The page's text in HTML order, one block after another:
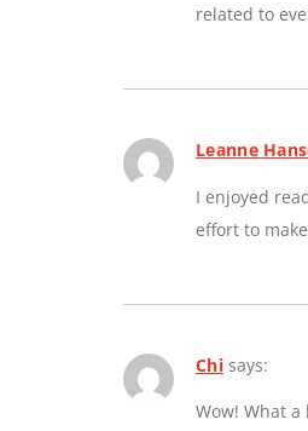
related to
Leanne
I enjoyed
effort to
Chi says:
Wow! What